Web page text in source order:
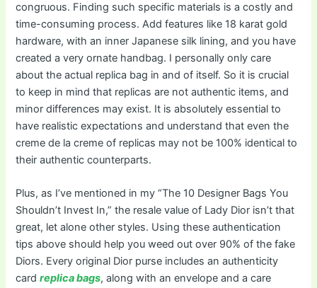
congruous. Finding such specific materials is a costly and
time-consuming process. Add features like 18 karat gold
hardware, with an inner Japanese silk lining, and you have
created a very ornate handbag. I personally only care
about the actual replica bag in and of itself. So it is crucial
to keep in mind that replicas are not authentic items, and
minor differences may exist. It is absolutely essential to
have realistic expectations and understand that even the
creme de la creme of replicas may not be 100% identical to
their authentic counterparts.
Plus, as I’ve mentioned in my “The 10 Designer Bags You
Shouldn’t Invest In,” the resale value of Lady Dior isn’t that
great, let alone other styles. Using these authentication
tips above should help you weed out over 90% of the fake
Diors. Every original Dior purse includes an authenticity
cardreplica bags, along with an envelope and a care